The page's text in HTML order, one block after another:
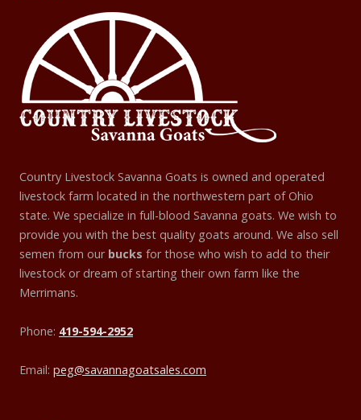
Country Livestock Savanna Goats is owned and operated
livestock farm located in the northwestern part of Ohio
state. We specialize in full-blood Savanna goats. We wish to
provide you with the best quality goats around. We also sell
semen from our bucks for those who wish to add to their
livestock or dream of starting their own farm like the
Merrimans.
Phone: 419-594-2952
Email: peg@savannagoatsales.com